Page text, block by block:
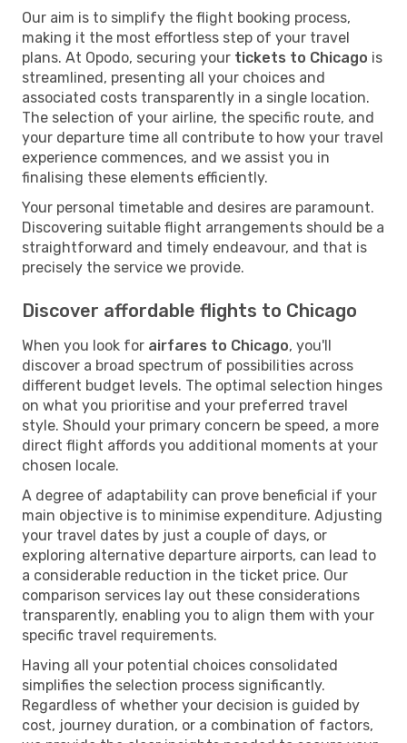
Our aim is to simplify the flight booking process,
making it the most effortless step of your travel
plans. At Opodo, securing your tickets to Chicago is
streamlined, presenting all your choices and
associated costs transparently in a single location.
The selection of your airline, the specific route, and
your departure time all contribute to how your travel
experience commences, and we assist you in
finalising these elements efficiently.
Your personal timetable and desires are paramount.
Discovering suitable flight arrangements should be a
straightforward and timely endeavour, and that is
precisely the service we provide.
Discover affordable flights to Chicago
When you look for airfares to Chicago, you'll
discover a broad spectrum of possibilities across
different budget levels. The optimal selection hinges
on what you prioritise and your preferred travel
style. Should your primary concern be speed, a more
direct flight affords you additional moments at your
chosen locale.
A degree of adaptability can prove beneficial if your
main objective is to minimise expenditure. Adjusting
your travel dates by just a couple of days, or
exploring alternative departure airports, can lead to
a considerable reduction in the ticket price. Our
comparison services lay out these considerations
transparently, enabling you to align them with your
specific travel requirements.
Having all your potential choices consolidated
simplifies the selection process significantly.
Regardless of whether your decision is guided by
cost, journey duration, or a combination of factors,